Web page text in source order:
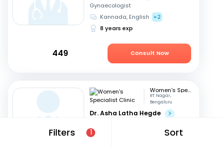
Filters 1 Sort
Gynaecologist
Kannada, English
+2
8 years exp
449 Consult Now
Women's Specialist Clinic
RT Nagar,
Bengaluru
Dr. Asha Latha Hegde